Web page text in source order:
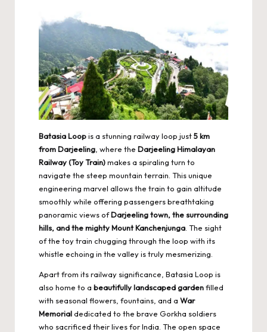
Batasia Loopis a stunning railway loop just5 km
from Darjeeling , where the Darjeeling Himalayan
Railway (Toy Train)makes a spiraling turn to
navigate the steep mountain terrain. This unique
engineering marvel allows the train to gain altitude
smoothly while offering passengers breathtaking
panoramic views ofDarjeeling town, the surrounding
hills, and the mighty Mount Kanchenjunga . The sight
of the toy train chugging through the loop with its
whistle echoing in the valley is truly mesmerizing.
Apart from its railway significance, Batasia Loop is
also home to a beautifully landscaped gardenfilled
with seasonal flowers, fountains, and a War
Memorialdedicated to the brave Gorkha soldiers
who sacrificed their lives for India. The open space